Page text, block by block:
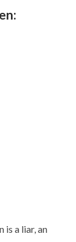
is a liar, an